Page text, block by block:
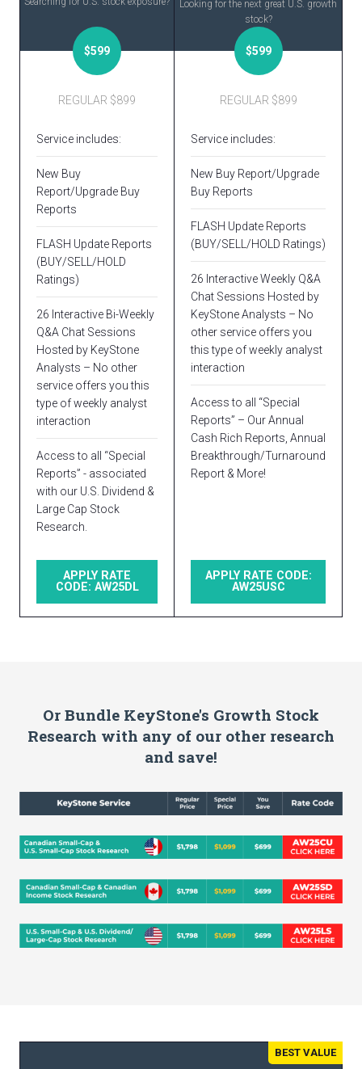
$599
REGULAR $899
Service includes:
New Buy
Report/Upgrade Buy
Reports
FLASH Update Reports
(BUY/SELL/HOLD
Ratings)
26 Interactive Bi-Weekly
Q&A Chat Sessions
Hosted by KeyStone
Analysts – No other
service offers you this
type of weekly analyst
interaction
Access to all “Special
Reports” - associated
with our U.S. Dividend &
Large Cap Stock
Research.
APPLY RATE
CODE: AW25DL
Looking for the next great U.S. growth
stock?
$599
REGULAR $899
Service includes:
New Buy Report/Upgrade
Buy Reports
FLASH Update Reports
(BUY/SELL/HOLD Ratings)
26 Interactive Weekly Q&A
Chat Sessions Hosted by
KeyStone Analysts – No
other service offers you
this type of weekly analyst
interaction
Access to all “Special
Reports” – Our Annual
Cash Rich Reports, Annual
Breakthrough/Turnaround
Report & More!
APPLY RATE CODE:
AW25USC
Or Bundle KeyStone's Growth Stock
Research with any of our other research
and save!
BEST VALUE